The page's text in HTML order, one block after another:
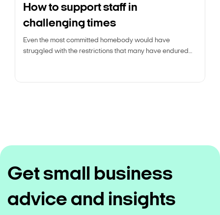
How to support staff in
challenging times
Even the most committed homebody would have
struggled with the restrictions that many have endured
Get small business
advice and insights